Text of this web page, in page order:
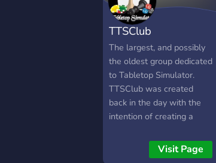
TTSClub
The largest, and possibly
the oldest group dedicated
to Tabletop Simulator.
TTSClub was created
back in the day with the
intention of creating a
play tabletop games with.
Throughout the years
Visit Page